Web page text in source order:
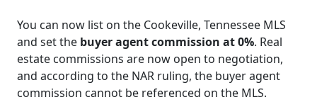
You can now list on the Cookeville, Tennessee MLS
and set the buyer agent commission at 0%. Real
estate commissions are now open to negotiation,
and according to the NAR ruling, the buyer agent
commission cannot be referenced on the MLS.